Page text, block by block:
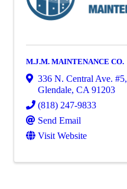
M.J.M. MAINTENANCE CO.
336 N. Central Ave. #5,
Glendale, CA 91203
(818) 247-9833
Send Email
Visit Website